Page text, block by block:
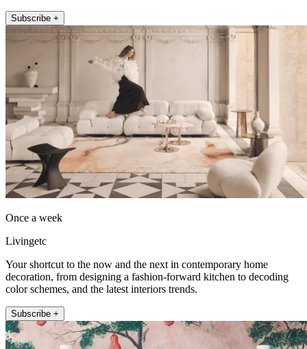
Subscribe +
Once a week
Livingetc
Your shortcut to the now and the next in contemporary home
decoration, from designing a fashion-forward kitchen to decoding
color schemes, and the latest interiors trends.
Subscribe +